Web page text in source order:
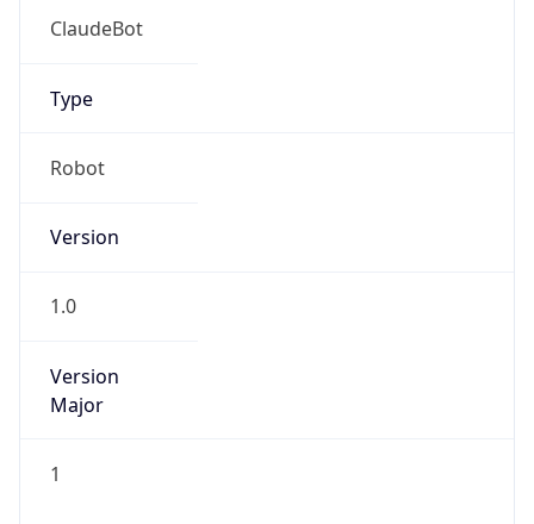
ClaudeBot
Type
Robot
Version
1.0
Version
Major
1